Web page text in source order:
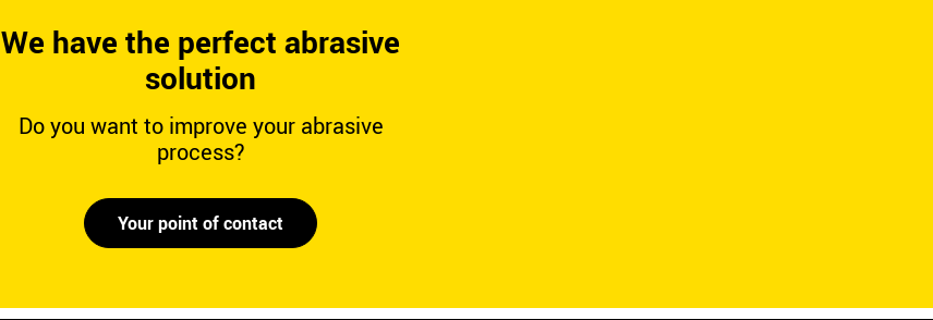
We have the perfect abrasive
solution
Do you want to improve your abrasive
process?
Your point of contact